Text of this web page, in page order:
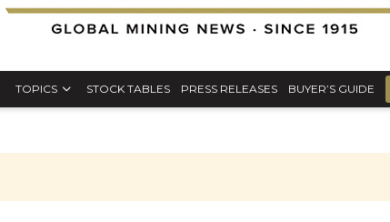
TOPICS STOCK TABLES PRESS RELEASES BUYER’S GUIDE